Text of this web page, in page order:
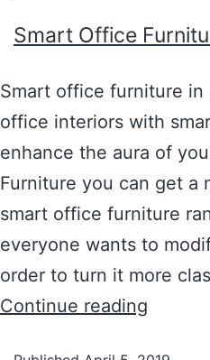
Smart Office
Smart office furniture
office interiors with
enhance the aura of
Furniture you can get a
smart office furniture
everyone wants to
order to turn it more
Continue reading